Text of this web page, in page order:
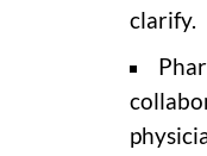
clarify.